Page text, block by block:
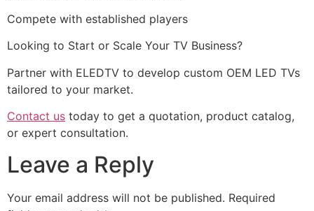
Compete with established players
Looking to Start or Scale Your TV Business?
Partner with ELEDTV to develop custom OEM LED TVs
tailored to your market.
Contact us today to get a quotation, product catalog,
or expert consultation.
Leave a Reply
Your email address will not be published. Required